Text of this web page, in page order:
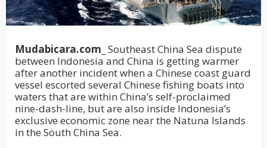
Mudabicara.com_ Southeast China Sea dispute
between Indonesia and China is getting warmer
after another incident when a Chinese coast guard
vessel escorted several Chinese fishing boats into
waters that are within China’s self-proclaimed
nine-dash-line, but are also inside Indonesia’s
exclusive economic zone near the Natuna Islands
in the South China Sea.